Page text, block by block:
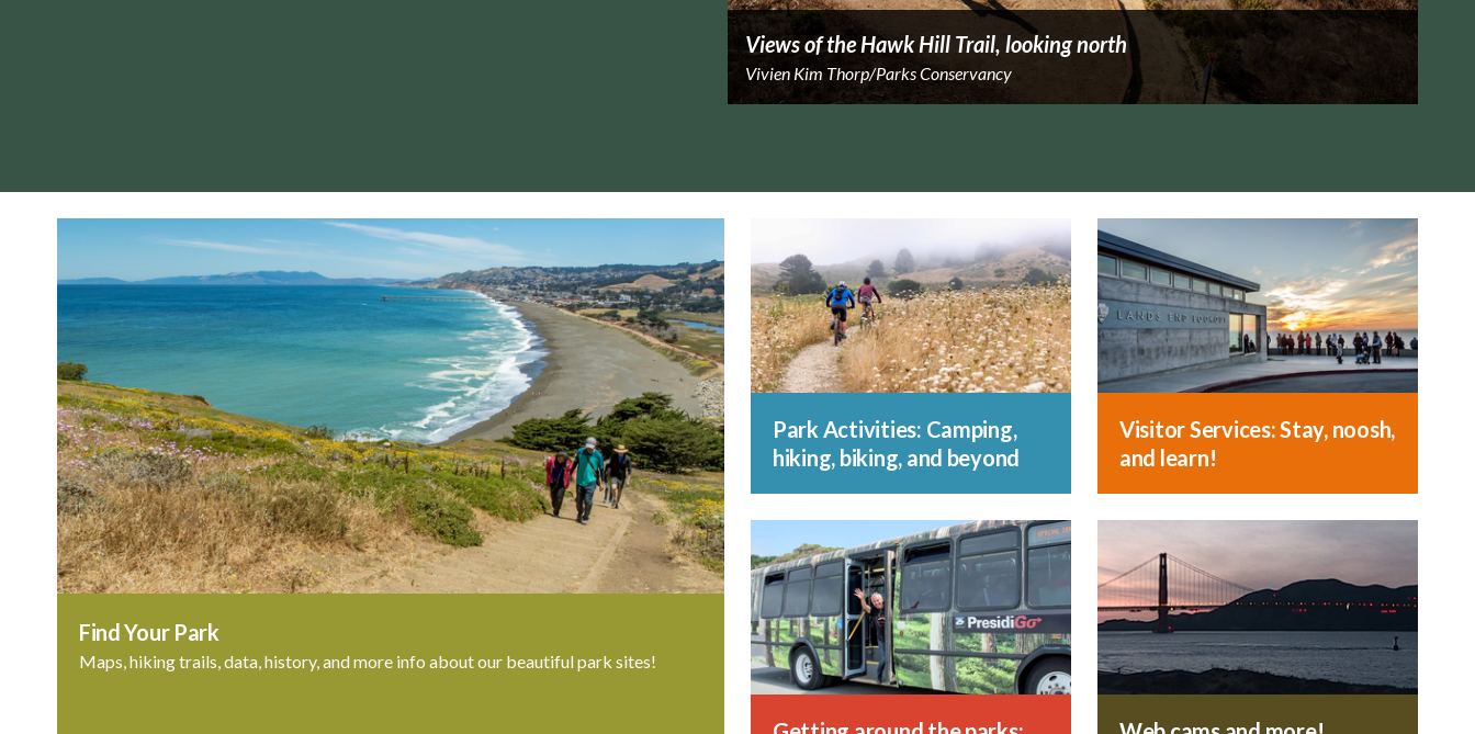
Views of the Hawk Hill Trail, looking north
Vivien Kim Thorp/Parks Conservancy
Find Your Park
Maps, hiking trails, data, history, and more info about our beautiful park sites!
Park Activities: Camping,
hiking, biking, and beyond
Visitor Services: Stay, noosh,
and learn!